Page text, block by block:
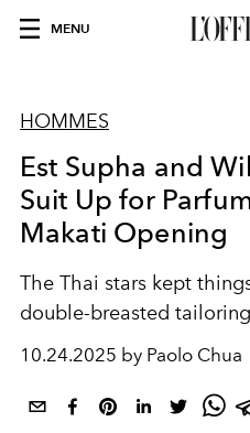
MENU
HOMMES
Est Supha and
Suit Up for
Makati Opening
The Thai stars kept
double-breasted
10.24.2025 by Paolo Chua